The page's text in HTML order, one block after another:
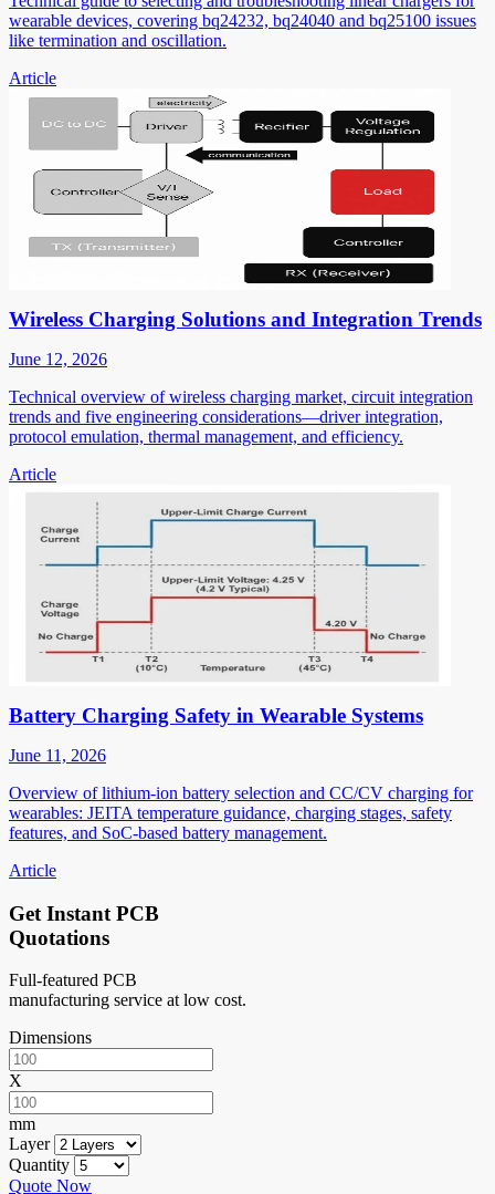
wearable devices, covering bq24232, bq24040 and bq25100 issues
like termination and oscillation.
Article
Wireless Charging Solutions and Integration Trends
June 12, 2026
Technical overview of wireless charging market, circuit integration
trends and five engineering considerations—driver integration,
protocol emulation, thermal management, and efficiency.
Article
Battery Charging Safety in Wearable Systems
June 11, 2026
Overview of lithium-ion battery selection and CC/CV charging for
wearables: JEITA temperature guidance, charging stages, safety
features, and SoC-based battery management.
Article
Get Instant PCB
Quotations
Full-featured PCB
manufacturing service at low cost.
Dimensions
X
mm
Layer
Quantity
Quote Now